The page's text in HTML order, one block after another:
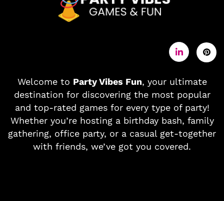
Welcome to Party Vibes Fun, your ultimate
destination for discovering the most popular
and top-rated games for every type of party!
Whether you’re hosting a birthday bash, family
gathering, office party, or a casual get-together
with friends, we’ve got you covered.